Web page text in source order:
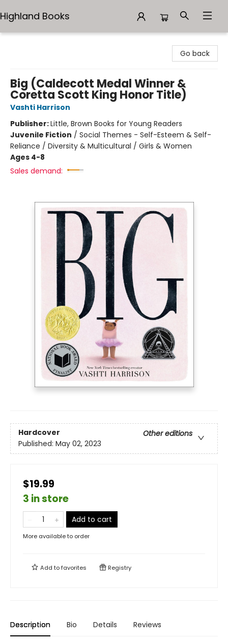
Highland Books
Go back
Big (Caldecott Medal Winner &
Coretta Scott King Honor Title)
Vashti Harrison
Publisher:Little, Brown Books for Young Readers
Juvenile Fiction / Social Themes - Self-Esteem & Self-
Reliance / Diversity & Multicultural / Girls & Women
Ages 4-8
Sales demand:
Hardcover
Other editions
Published: May 02, 2023
$19.99
3 in store
Add to cart
More available to order
Add tofavorites Registry
Description Bio Details Reviews